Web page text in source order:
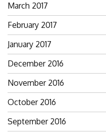
March 2017
February 2017
January 2017
December 2016
November 2016
October 2016
September 2016